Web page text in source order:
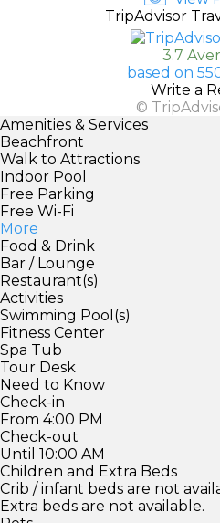
TripAdvisor
3.7
based on
Write a
©
Amenities & Services
Beachfront
Walk to Attractions
Indoor Pool
Free Parking
Free Wi-Fi
More
Food & Drink
Bar / Lounge
Restaurant(s)
Activities
Swimming Pool(s)
Fitness Center
Spa Tub
Tour Desk
Need to Know
Check-in
From 4:00 PM
Check-out
Until 10:00 AM
Children and Extra Beds
Crib / infant beds are not
Extra beds are not available.